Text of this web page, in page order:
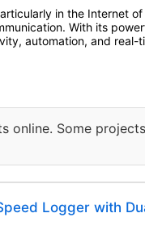
in the Internet
With its
automation, and real-
online. Some
Logger with